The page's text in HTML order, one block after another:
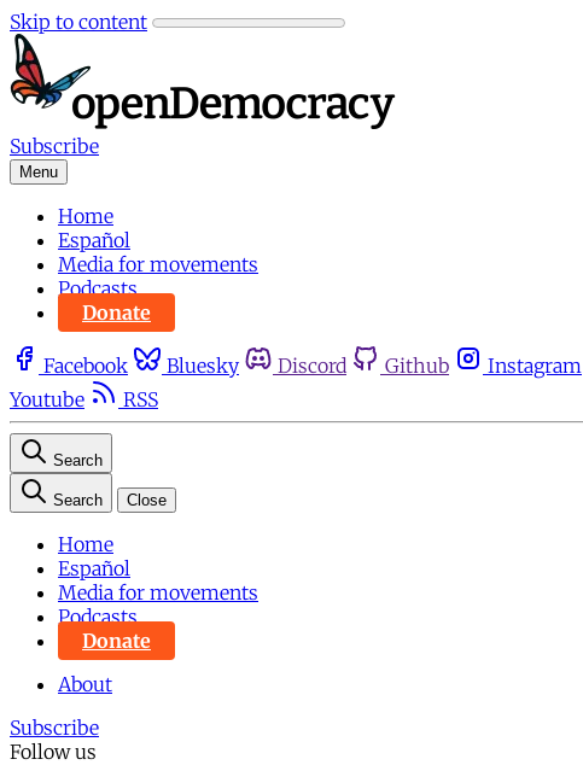
Skip to content
Subscribe
Menu
Home
Español
Media for movements
Podcasts
Donate
Facebook Bluesky Discord Github Instagram
Youtube
RSS
Search
Search Close
Home
Español
Media for movements
Podcasts
Donate
About
Subscribe
Follow us